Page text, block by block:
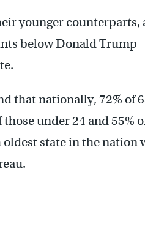
younger counterparts,
below Donald Trump
that nationally, 72% of
under 24 and 55%
oldest state in the nation